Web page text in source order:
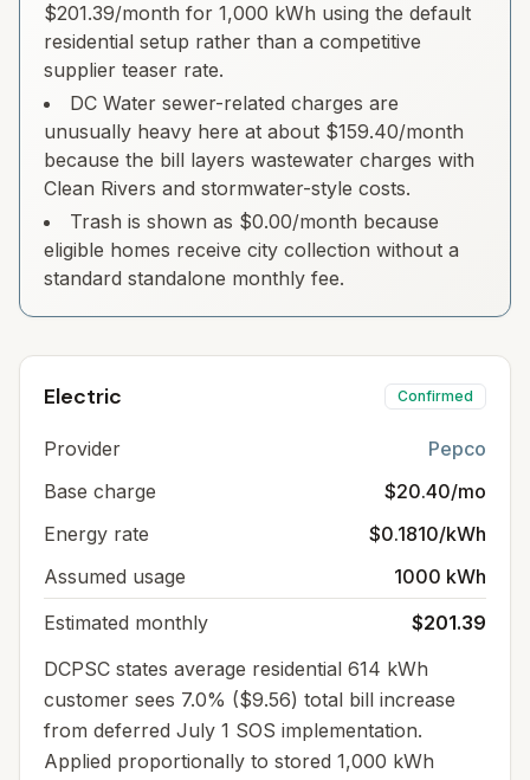
$201.39/month for 1,000 kWh using the default
residential setup rather than a competitive
supplier teaser rate.
DC Water sewer-related charges are
unusually heavy here at about $159.40/month
because the bill layers wastewater charges with
Clean Rivers and stormwater-style costs.
Trash is shown as $0.00/month because
eligible homes receive city collection without a
standard standalone monthly fee.
Electric Confirmed
Provider
Pepco
Base charge
$20.40/mo
Energy rate
$0.1810/kWh
Assumed usage
1000 kWh
Estimated monthly
$201.39
DCPSC states average residential 614 kWh
customer sees 7.0% ($9.56) total bill increase
from deferred July 1 SOS implementation.
Applied proportionally to stored 1,000 kWh